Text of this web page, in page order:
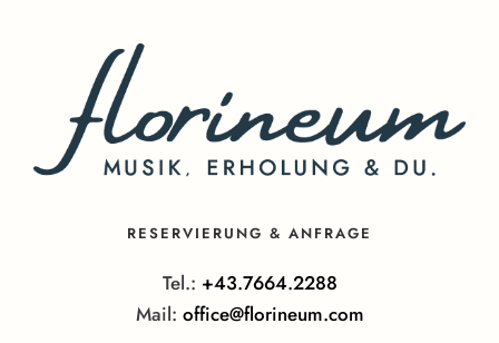
RESERVIERUNG & ANFRAGE
Tel.: +43.7664.2288
Mail: office@florineum.com